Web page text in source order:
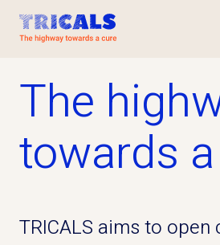
The
towards
TRICALS aims to